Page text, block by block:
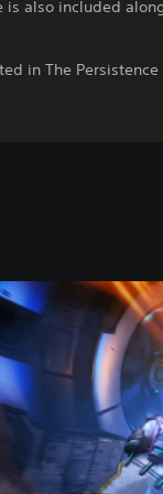
is also included
in The Persistence